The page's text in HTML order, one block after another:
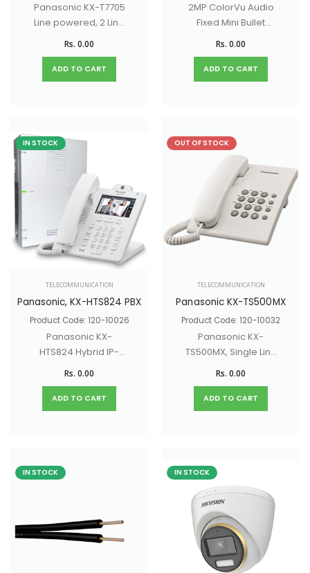
Panasonic KX-T7705
Line powered, 2 Line
LCD Display, CLI
Phone Facility
Rs. 0.00
ADD TO CART
2MP ColorVu Audio
Fixed Mini Bullet
Camera with 130dB
light Distance, built -
in - mic
Rs. 0.00
ADD TO CART
IN STOCK
TELECOMMUNICATION
Panasonic, KX-HTS824 PBX
Product Code: 120-10026
Panasonic KX-
HTS824 Hybrid IP-
PBX for SOHO
Rs. 0.00
ADD TO CART
OUT OF STOCK
TELECOMMUNICATION
Panasonic KX-TS500MX
Product Code: 120-10032
Panasonic KX-
TS500MX, Single Line
Phone
Rs. 0.00
ADD TO CART
IN STOCK IN STOCK